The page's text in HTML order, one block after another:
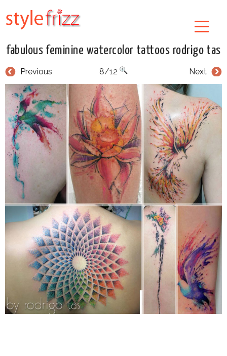
fabulous feminine watercolor tattoos rodrigo tas
Previous Next
8/12